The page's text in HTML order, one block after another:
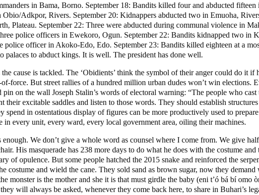
in Bama, Borno. September 18: Bandits killed four and abducted
Adkpor, Rivers. September 20: Kidnappers abducted two in Emuoha,
Plateau. September 22: Three were abducted during communal violence in
police officers in Ewekoro, Ogun. September 22: Bandits kidnapped two
police officer in Akoko-Edo, Edo. September 23: Bandits killed eighteen at a
palaces to abduct kings. It is well. The president has done well.
cause is tackled. The ‘Obidients’ think the symbol of their anger could do it
force. But street rallies of a hundred million urban dudes won’t win
on the wall Joseph Stalin’s words of electoral warning: “The people who
their excitable saddles and listen to those words. They should establish
spend in ostentatious display of figures can be more productively used to
every unit, every ward, every local government area, oiling their machines.
We don’t give a whole word as counsel where I come from. We give
His masquerade has 238 more days to do what he does with the costume
of opulence. But some people hatched the 2015 snake and reinforced the
costume and wield the cane. They sold sand as brown sugar, now they
monster is the mother and she it is that must girdle the baby (eni t’ó bá bí omo
will always be asked, whenever they come back here, to share in Buhari’s